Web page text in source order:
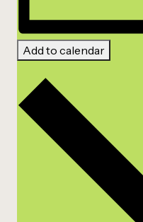
Add to calendar